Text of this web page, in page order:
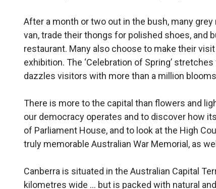
After a month or two out in the bush, many
van, trade their thongs for polished shoes, and
restaurant. Many also choose to make their
exhibition. The ‘Celebration of Spring’
dazzles visitors with more than a million
There is more to the capital than flowers and
our democracy operates and to discover how
of Parliament House, and to look at the High
truly memorable Australian War Memorial, as
Canberra is situated in the Australian Capital
kilometres wide … but is packed with natural